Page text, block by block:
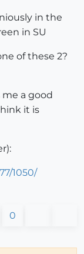
in the
in SU
of these 2?
a good
it is
0